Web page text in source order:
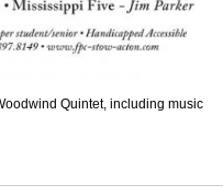
Quintet, including music